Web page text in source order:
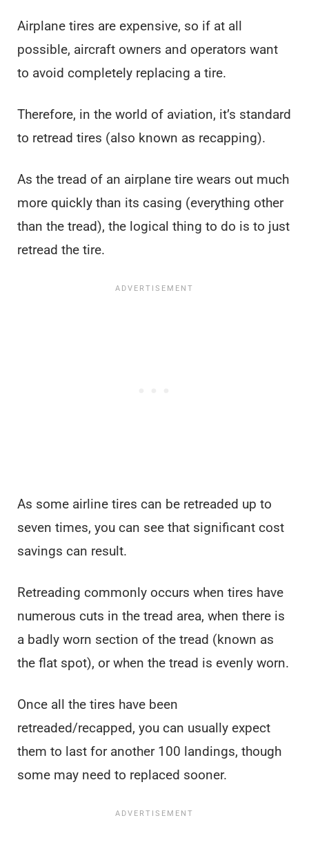
Airplane tires are expensive, so if at all
possible, aircraft owners and operators want
to avoid completely replacing a tire.
Therefore, in the world of aviation, it’s standard
to retread tires (also known as recapping).
As the tread of an airplane tire wears out much
more quickly than its casing (everything other
than the tread), the logical thing to do is to just
retread the tire.
As some airline tires can be retreaded up to
seven times, you can see that significant cost
savings can result.
Retreading commonly occurs when tires have
numerous cuts in the tread area, when there is
a badly worn section of the tread (known as
the flat spot), or when the tread is evenly worn.
Once all the tires have been
retreaded/recapped, you can usually expect
them to last for another 100 landings, though
some may need to replaced sooner.